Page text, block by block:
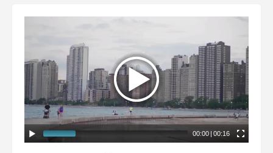
00:00 | 00:16